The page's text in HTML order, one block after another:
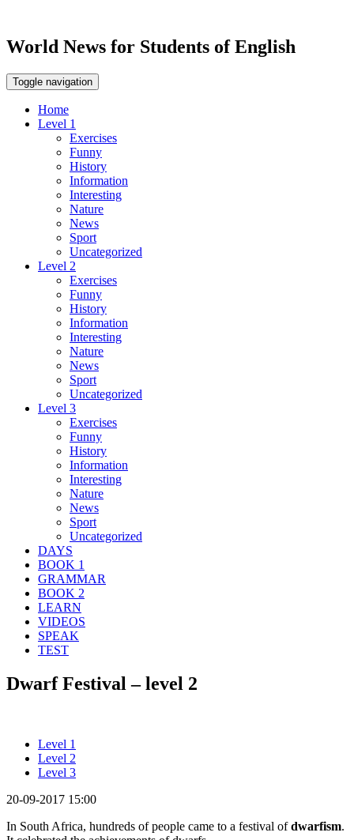
World News for Students of English
Toggle navigation
Home
Level 1
Exercises
Funny
History
Information
Interesting
Nature
News
Sport
Uncategorized
Level 2
Exercises
Funny
History
Information
Interesting
Nature
News
Sport
Uncategorized
Level 3
Exercises
Funny
History
Information
Interesting
Nature
News
Sport
Uncategorized
DAYS
BOOK 1
GRAMMAR
BOOK 2
LEARN
VIDEOS
SPEAK
TEST
Dwarf Festival – level 2
Level 1
Level 2
Level 3
20-09-2017 15:00
In South Africa, hundreds of people came to a festival ofdwarfism.